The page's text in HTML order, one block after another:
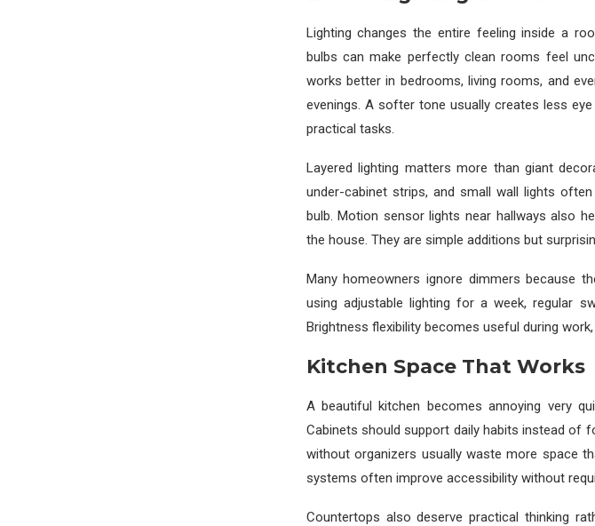
Lighting changes the entire feeling inside a
bulbs can make perfectly clean rooms feel
works better in bedrooms, living rooms, and
evenings. A softer tone usually creates less
practical tasks.
Layered lighting matters more than giant
under-cabinet strips, and small wall lights
bulb. Motion sensor lights near hallways also
the house. They are simple additions but
Many homeowners ignore dimmers because
using adjustable lighting for a week, regular
Brightness flexibility becomes useful during
Kitchen Space That Works
A beautiful kitchen becomes annoying very
Cabinets should support daily habits instead of
without organizers usually waste more space
systems often improve accessibility without
Countertops also deserve practical thinking